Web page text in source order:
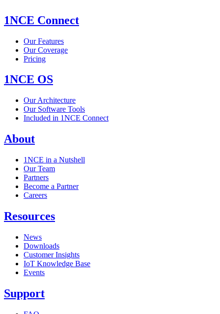
1NCE Connect
Our Features
Our Coverage
Pricing
1NCE OS
Our Architecture
Our Software Tools
Included in 1NCE Connect
About
1NCE in a Nutshell
Our Team
Partners
Become a Partner
Careers
Resources
News
Downloads
Customer Insights
IoT Knowledge Base
Events
Support